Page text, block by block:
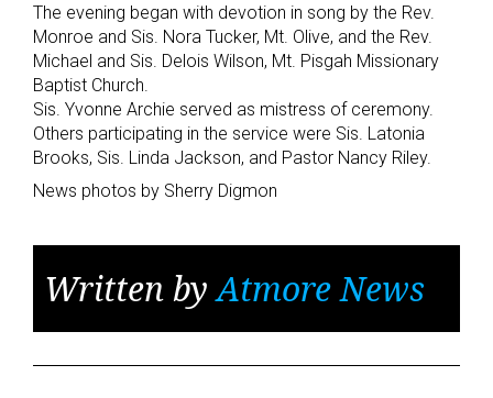
The evening began with devotion in song by the Rev.
Monroe and Sis. Nora Tucker, Mt. Olive, and the Rev.
Michael and Sis. Delois Wilson, Mt. Pisgah Missionary
Baptist Church.
Sis. Yvonne Archie served as mistress of ceremony.
Others participating in the service were Sis. Latonia
Brooks, Sis. Linda Jackson, and Pastor Nancy Riley.
News photos by Sherry Digmon
Written byAtmore News